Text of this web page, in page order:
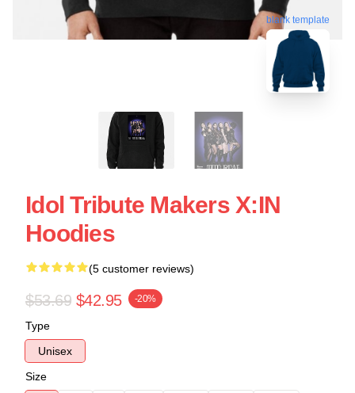
blank template
Idol Tribute Makers X:IN
Hoodies
(5 customer reviews)
$53.69 $42.95 -20%
Type
Unisex
Size